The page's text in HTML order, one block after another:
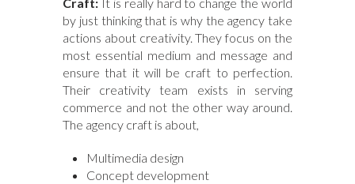
Craft: It is really hard to change the world
by just thinking that is why the agency take
actions about creativity. They focus on the
most essential medium and message and
ensure that it will be craft to perfection.
Their creativity team exists in serving
commerce and not the other way around.
The agency craft is about,
Multimedia design
Concept development